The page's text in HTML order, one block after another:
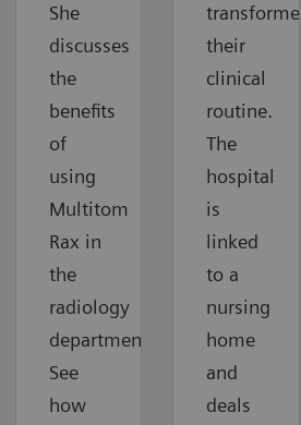
She
discusses
the
benefits
of
using
Multitom
Rax in
the
radiology
department.
See
how
transformed
their
clinical
routine.
The
hospital
is
linked
to a
nursing
home
and
deals